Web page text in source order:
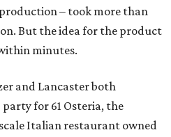
– took more than
But the idea for the product
minutes.
and Lancaster both
for 61 Osteria, the
Italian restaurant owned